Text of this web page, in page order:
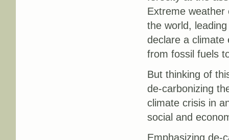
Extreme weather
the world,
declare a climate
from fossil fuels
But thinking of
de-carbonizing
climate crisis in
social and
Emphasizing de-